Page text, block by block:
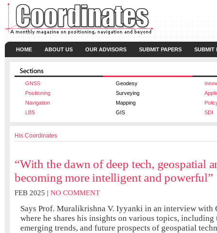
HOME ABOUT US OUR ADVISORS SUBMIT PAPERS SUBMIT
GNSS Geodesy
Positioning
Surveying
Navigation
Mapping
LBS
GIS SDI
His Coordinates
“With the dawn of deep tech, geospatial
becoming more intelligent and powerful”
FEB 2025 | NO COMMENT
Says Prof. Muralikrishna V. Iyyanki in an interview with
where he shares his insights on various topics, including
emerging trends, and future prospects of geospatial